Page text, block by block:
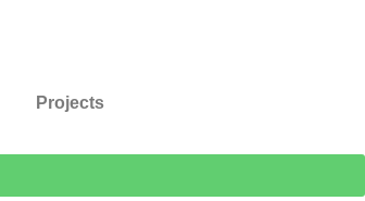
Projects